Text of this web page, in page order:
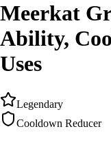
Meerkat
Ability,
Uses
Legendary
Cooldown Reducer